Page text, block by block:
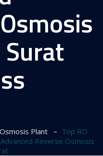
Plant – Top RO
Reverse Osmosis